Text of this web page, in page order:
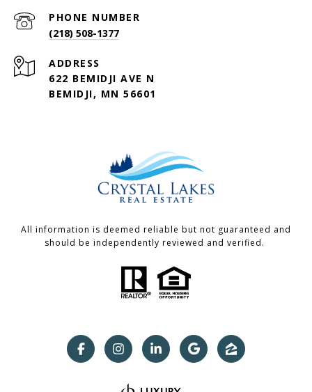
PHONE NUMBER
(218) 508-1377
ADDRESS
622 BEMIDJI AVE N
BEMIDJI, MN 56601
All information is deemed reliable but not guaranteed and
should be independently reviewed and verified.